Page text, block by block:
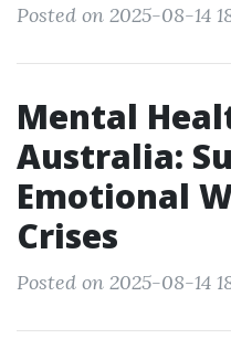
Posted on 2025-08-14
Mental
Australia:
Emotional
Crises
Posted on 2025-08-14